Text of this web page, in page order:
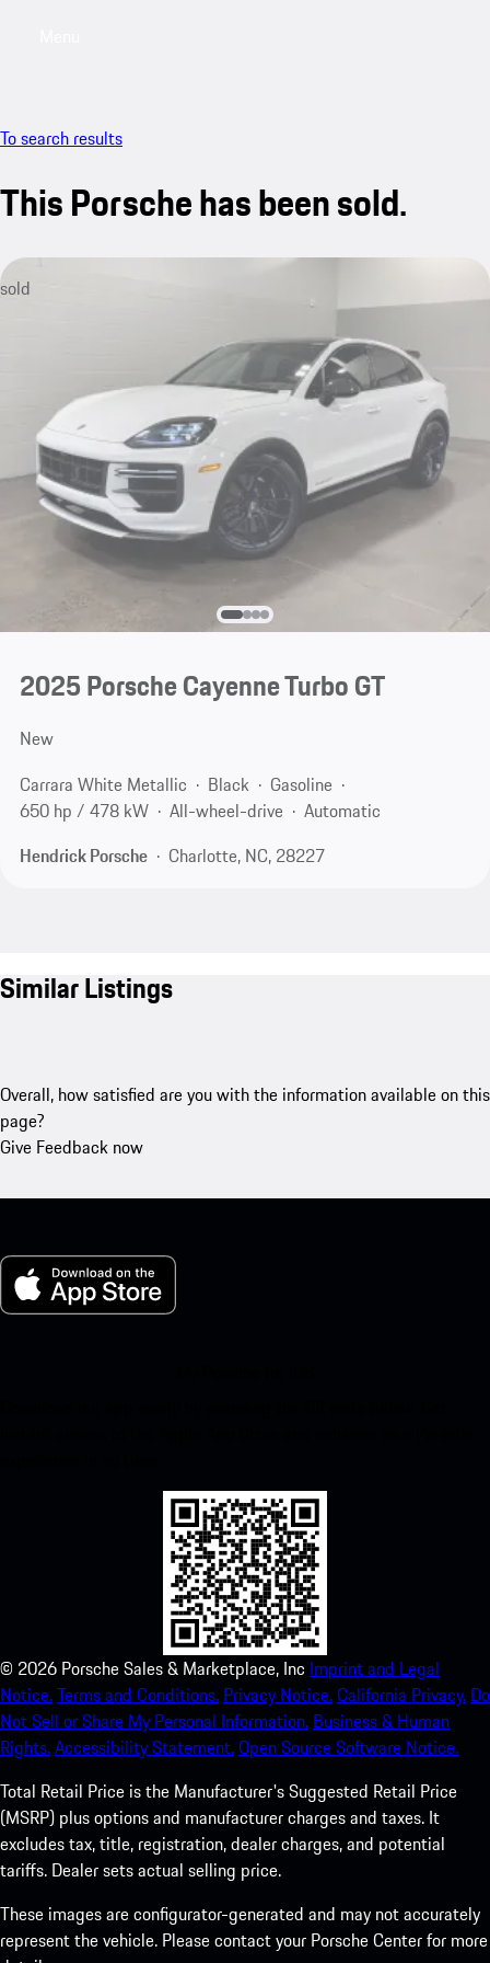
To search results
This Porsche has been sold.
sold
2025 Porsche Cayenne Turbo GT
New
Carrara White Metallic
Black
Gasoline
650 hp / 478 kW
All-wheel-drive
Automatic
Hendrick Porsche
Charlotte, NC, 28227
Similar Listings
Overall, how satisfied are you with the information available on this
page?
Give Feedback now
© 2026 Porsche Sales & Marketplace, Inc Imprint and Legal
Notice.Terms and Conditions. Privacy Notice.California Privacy. Do
Not Sell or Share My Personal Information. Business & Human
Rights.Accessibility Statement.Open Source Software Notice.
Total Retail Price is the Manufacturer's Suggested Retail Price
(MSRP) plus options and manufacturer charges and taxes. It
excludes tax, title, registration, dealer charges, and potential
tariffs. Dealer sets actual selling price.
These images are configurator-generated and may not accurately
represent the vehicle. Please contact your Porsche Center for more